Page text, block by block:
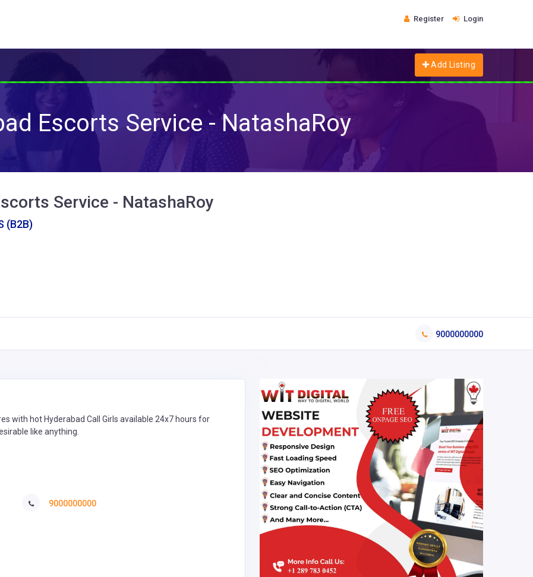
Register Login
Add Listing
Escorts Service - NatashaRoy
Service - NatashaRoy
(B2B)
9000000000
with hot Hyderabad Call Girls available 24x7 hours for
like anything.
9000000000